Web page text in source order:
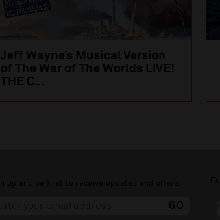
Jeff Wayne’s Musical Version
of The War of The Worlds LIVE!
THE C...